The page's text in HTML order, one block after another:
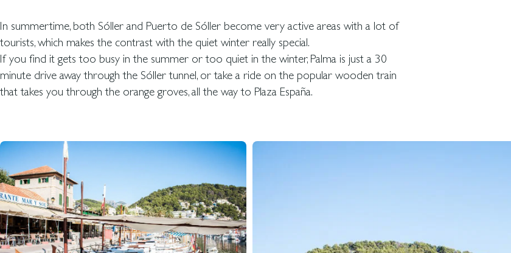
In summertime, both Sóller and Puerto de Sóller become very active areas with a lot of
tourists, which makes the contrast with the quiet winter really special.
If you find it gets too busy in the summer or too quiet in the winter, Palma is just a 30
minute drive away through the Sóller tunnel, or take a ride on the popular wooden train
that takes you through the orange groves, all the way to Plaza España.